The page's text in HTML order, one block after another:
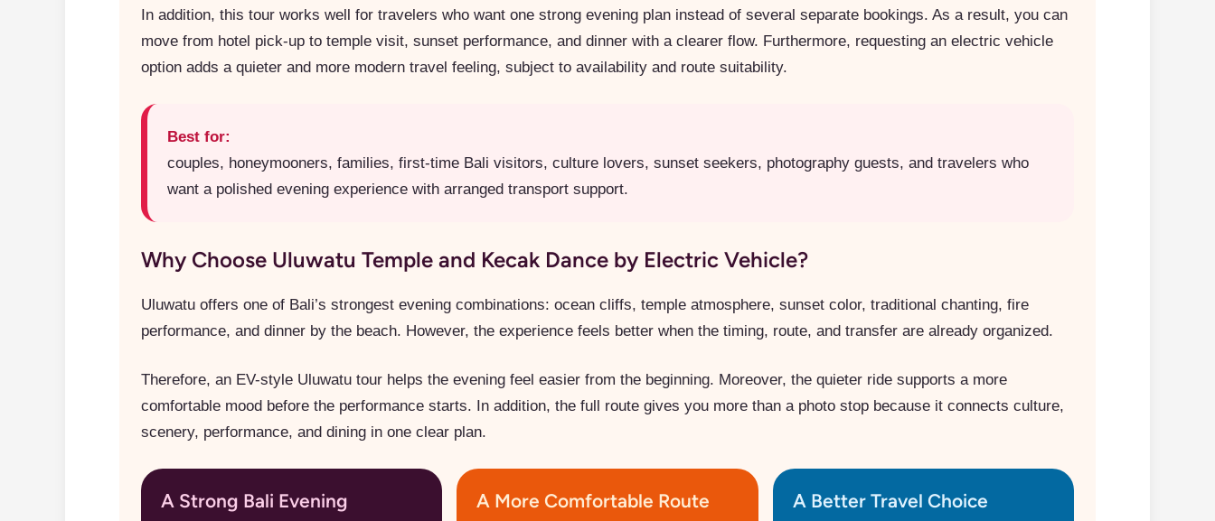
In addition, this tour works well for travelers who want one strong evening plan instead of several separate bookings. As a result, you can
move from hotel pick-up to temple visit, sunset performance, and dinner with a clearer flow. Furthermore, requesting an electric vehicle
option adds a quieter and more modern travel feeling, subject to availability and route suitability.
Best for:
couples, honeymooners, families, first-time Bali visitors, culture lovers, sunset seekers, photography guests, and travelers who
want a polished evening experience with arranged transport support.
Why Choose Uluwatu Temple and Kecak Dance by Electric Vehicle?
Uluwatu offers one of Bali’s strongest evening combinations: ocean cliffs, temple atmosphere, sunset color, traditional chanting, fire
performance, and dinner by the beach. However, the experience feels better when the timing, route, and transfer are already organized.
Therefore, an EV-style Uluwatu tour helps the evening feel easier from the beginning. Moreover, the quieter ride supports a more
comfortable mood before the performance starts. In addition, the full route gives you more than a photo stop because it connects culture,
scenery, performance, and dining in one clear plan.
A Strong Bali Evening A More Comfortable Route A Better Travel Choice